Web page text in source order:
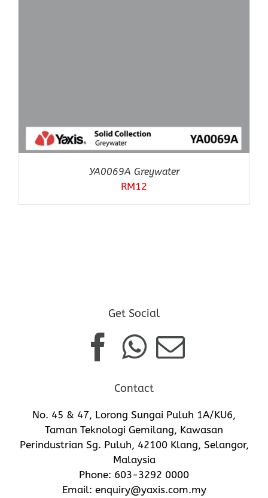
YA0069A Greywater
RM12
Get Social
Contact
No. 45 & 47, Lorong Sungai Puluh 1A/KU6,
Taman Teknologi Gemilang, Kawasan
Perindustrian Sg. Puluh, 42100 Klang, Selangor,
Malaysia
Phone: 603-3292 0000
Email: enquiry@yaxis.com.my